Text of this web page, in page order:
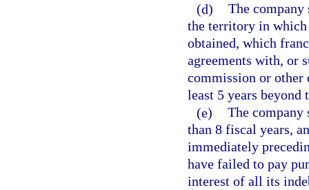
(d) The company
the territory in which
obtained, which
agreements with, or
commission or other
least 5 years
(e) The company
than 8 fiscal years,
immediately
have failed to pay
interest of all its